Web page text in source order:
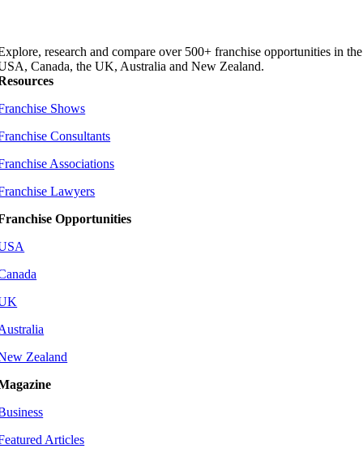
research and compare over 500+ franchise opportunities in the
Canada, the UK, Australia and New Zealand.
Shows
Consultants
Associations
Lawyers
Opportunities
Zealand
Articles